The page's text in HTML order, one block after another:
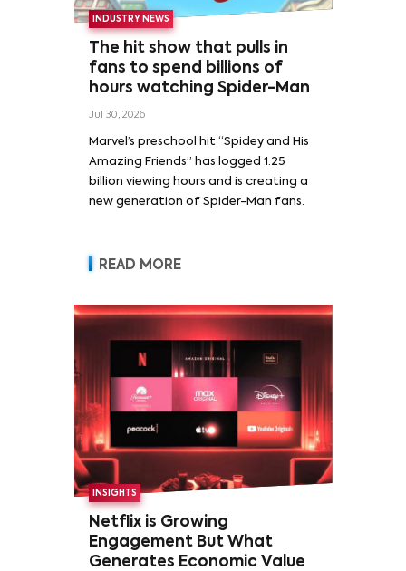
INDUSTRY NEWS
The hit show that pulls in
fans to spend billions of
hours watching Spider-Man
Jul 30, 2026
Marvel’s preschool hit “Spidey and His
Amazing Friends” has logged 1.25
billion viewing hours and is creating a
new generation of Spider-Man fans.
READ MORE
INSIGHTS
Netflix is Growing
Engagement But What
Generates Economic Value